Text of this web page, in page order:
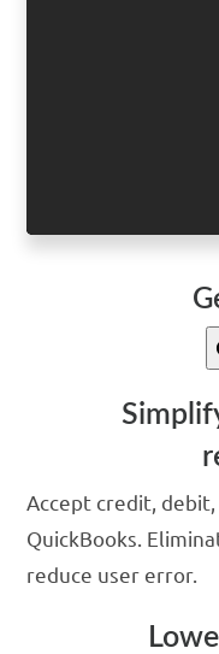
Accept credit, debit,
QuickBooks.
reduce user error.